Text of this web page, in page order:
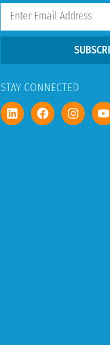
STAY CONNECTED